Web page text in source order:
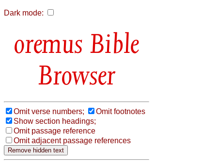
Dark mode:
Bible
Browser
Omit verse numbers;
Omit footnotes
Show section headings;
Omit passage reference
Omit adjacent passage references